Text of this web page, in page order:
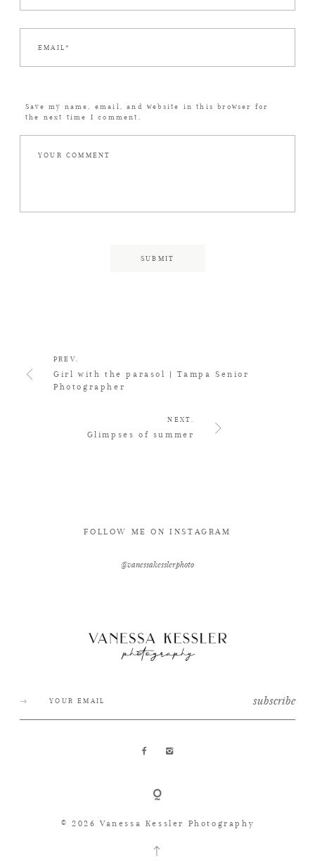
Save my name, email, and website in this browser for
the next time I comment.
PREV.
Girl with the parasol | Tampa Senior
Photographer
NEXT.
Glimpses of summer
FOLLOW ME ON INSTAGRAM
@vanessakesslerphoto
subscribe
© 2026 Vanessa Kessler Photography